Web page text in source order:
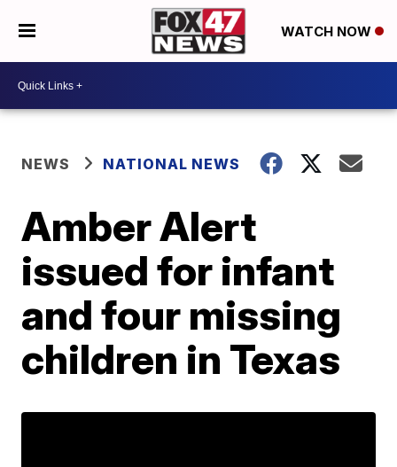
WATCH NOW
NEWS NATIONAL NEWS
Amber Alert
issued for infant
and four missing
children in Texas